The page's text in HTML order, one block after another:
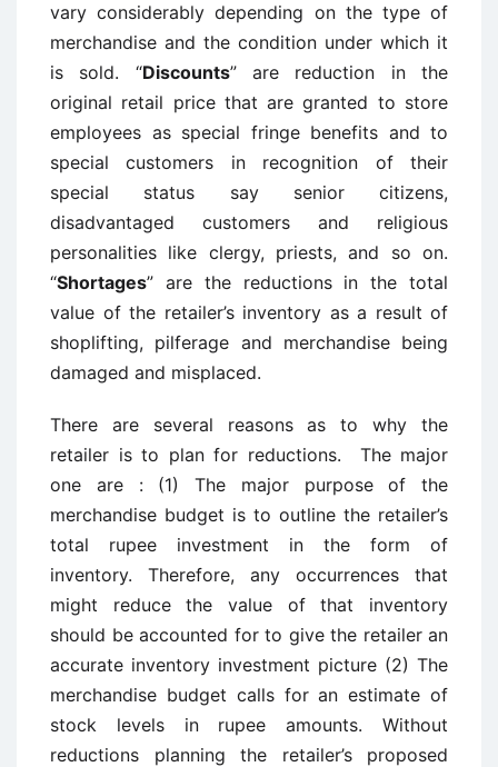
vary considerably depending on the type of
merchandise and the condition under which it
is sold. “Discounts” are reduction in the
original retail price that are granted to store
employees as special fringe benefits and to
special customers in recognition of their
special status say senior citizens,
disadvantaged customers and religious
personalities like clergy, priests, and so on.
“Shortages” are the reductions in the total
value of the retailer’s inventory as a result of
shoplifting, pilferage and merchandise being
damaged and misplaced.
There are several reasons as to why the
retailer is to plan for reductions. The major
one are : (1) The major purpose of the
merchandise budget is to outline the retailer’s
total rupee investment in the form of
inventory. Therefore, any occurrences that
might reduce the value of that inventory
should be accounted for to give the retailer an
accurate inventory investment picture (2) The
merchandise budget calls for an estimate of
stock levels in rupee amounts. Without
reductions planning the retailer’s proposed